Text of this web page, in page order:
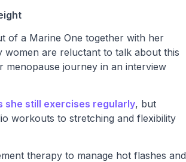
of a Marine One together with her
women are reluctant to talk about this
menopause journey in an interview
she still exercises regularly, but
workouts to stretching and flexibility
therapy to manage hot flashes and